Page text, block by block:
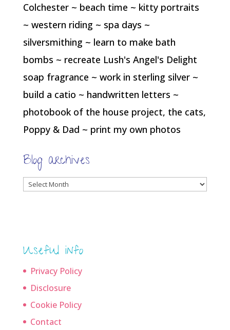
Colchester ~ beach time ~ kitty portraits
~ western riding ~ spa days ~
silversmithing ~ learn to make bath
bombs ~ recreate Lush's Angel's Delight
soap fragrance ~ work in sterling silver ~
build a catio ~ handwritten letters ~
photobook of the house project, the cats,
Poppy & Dad ~ print my own photos
Blog archives
Blog
Useful info
Privacy Policy
Disclosure
Cookie Policy
Contact